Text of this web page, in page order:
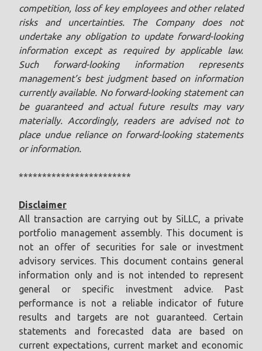
competition, loss of key employees and other related
risks and uncertainties. The Company does not
undertake any obligation to update forward-looking
information except as required by applicable law.
Such forward-looking information represents
management’s best judgment based on information
currently available. No forward-looking statement can
be guaranteed and actual future results may vary
materially. Accordingly, readers are advised not to
place undue reliance on forward-looking statements
or information.
************************
Disclaimer
All transaction are carrying out by SiLLC, a private
portfolio management assembly. This document is
not an offer of securities for sale or investment
advisory services. This document contains general
information only and is not intended to represent
general or specific investment advice. Past
performance is not a reliable indicator of future
results and targets are not guaranteed. Certain
statements and forecasted data are based on
current expectations, current market and economic